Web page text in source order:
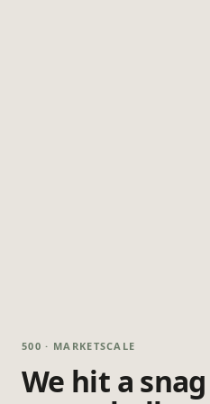
500 · MARKETSCALE
We hit a